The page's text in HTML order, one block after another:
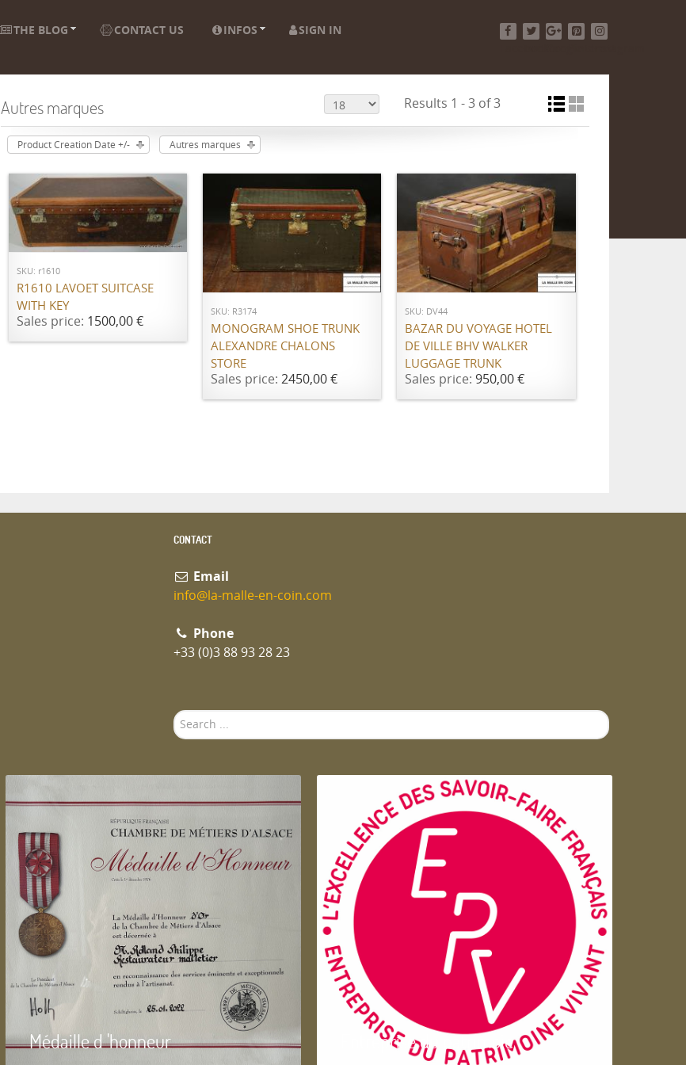
THE BLOG CONTACT US INFOS
SIGN IN
Autres marques Results 1 - 3 of 3
Product Creation Date +/- Autres marques
ADD TO CART
SKU: r1610
R1610 LAVOET SUITCASE
WITH KEY
Sales price: 1500,00 €
ADD TO CART
SKU: R3174
MONOGRAM SHOE TRUNK
ALEXANDRE CHALONS
STORE
Sales price: 2450,00 €
ADD TO CART
SKU: DV44
BAZAR DU VOYAGE HOTEL
DE VILLE BHV WALKER
LUGGAGE TRUNK
Sales price:950,00 €
CONTACT
Email
info@la-malle-en-coin.com
Phone
+33 (0)3 88 93 28 23
Search
...
Médaille d 'honneur Entreprise du patrimoie